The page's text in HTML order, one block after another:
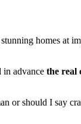
homes at
advance the real
or should I say